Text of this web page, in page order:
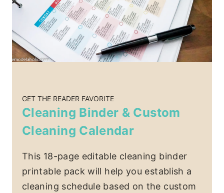
GET THE READER FAVORITE
Cleaning Binder & Custom
Cleaning Calendar
This 18-page editable cleaning binder
printable pack will help you establish a
cleaning schedule based on the custom